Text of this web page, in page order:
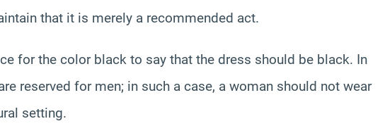
that it is merely a recommended act.
for the color black to say that the dress should be black. In
reserved for men; in such a case, a woman should not wear
setting.